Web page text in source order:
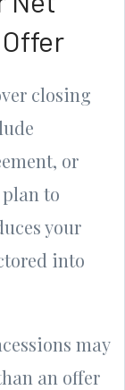
closing
or
to
your
into
may
an offer